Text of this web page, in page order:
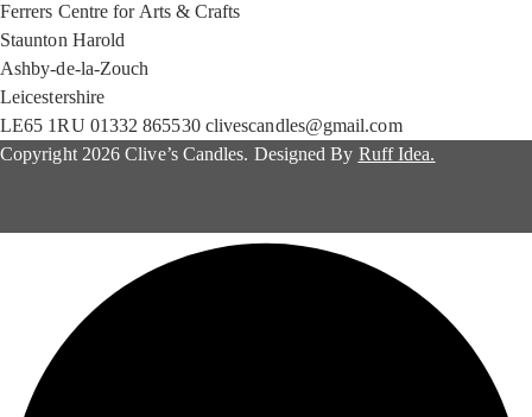
Ferrers Centre for Arts & Crafts
Staunton Harold
Ashby-de-la-Zouch
Leicestershire
LE65 1RU 01332 865530 clivescandles@gmail.com
Copyright 2026 Clive’s Candles. Designed By Ruff Idea.